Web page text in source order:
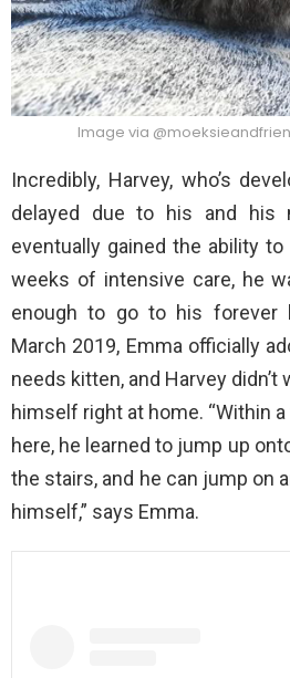
Image via
Incredibly, Harvey, who’s
delayed due to his and his
eventually gained the ability to
weeks of intensive care, he
enough to go to his forever
March 2019, Emma officially
needs kitten, and Harvey
himself right at home. “Within
here, he learned to jump up
the stairs, and he can jump on
himself,” says Emma.